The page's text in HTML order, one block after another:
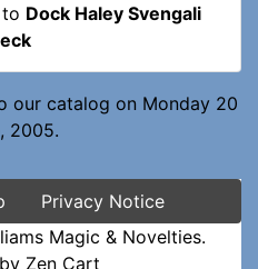
Dock Haley Svengali
our catalog on Monday 20
2005.
Privacy Notice
Magic & Novelties.
Zen Cart